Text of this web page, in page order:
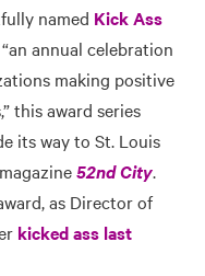
named Kick Ass
annual celebration
making positive
this award series
its way to St. Louis
52nd City.
as Director of
kicked ass last